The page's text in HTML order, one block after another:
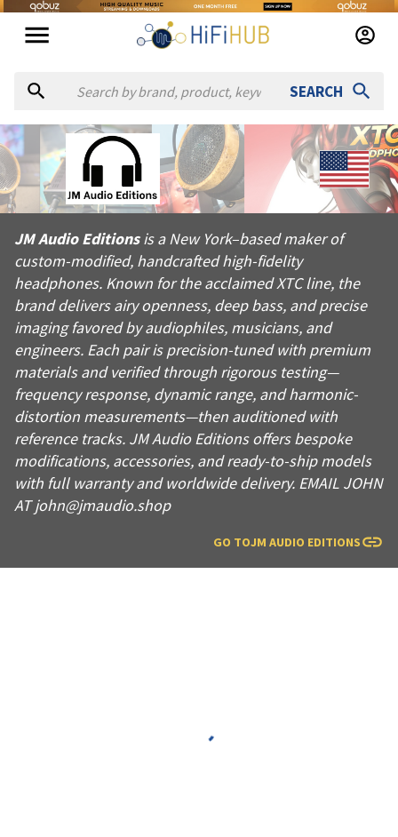
SEARCH
About JM Audio Editions
JM Audio Editions is a New York–based maker of custom-
Products fromJM Audio Editions
Official website: https://jmaudioeditions.com
JM Audio Editions is a New York–based maker of
custom-modified, handcrafted high-fidelity
headphones. Known for the acclaimed XTC line, the
brand delivers airy openness, deep bass, and precise
imaging favored by audiophiles, musicians, and
engineers. Each pair is precision-tuned with premium
materials and verified through rigorous testing—
frequency response, dynamic range, and harmonic-
distortion measurements—then auditioned with
reference tracks. JM Audio Editions offers bespoke
modifications, accessories, and ready-to-ship models
with full warranty and worldwide delivery. EMAIL JOHN
AT john@jmaudio.shop
GO TOJM AUDIO EDITIONS